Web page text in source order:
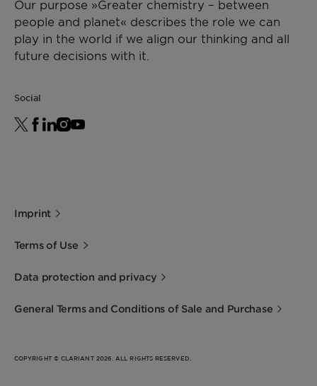
Our purpose »Greater chemistry – between
people and planet« describes the role we can
play in the world if we align our thinking and all
future decisions with it.
Social
Imprint
Terms of Use
Data protection and privacy
General Terms and Conditions of Sale and Purchase
COPYRIGHT © CLARIANT 2026. ALL RIGHTS RESERVED.